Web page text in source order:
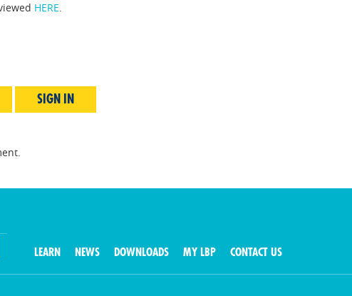
HERE.
SIGN IN
LEARN NEWS DOWNLOADS MY LBP CONTACT US